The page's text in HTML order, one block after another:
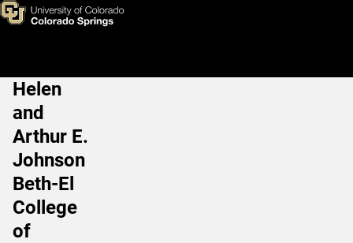
Skip to main content
Outstanding Research,
Main Navigation
Helen
and
Arthur E.
Johnson
Beth-El
College
of